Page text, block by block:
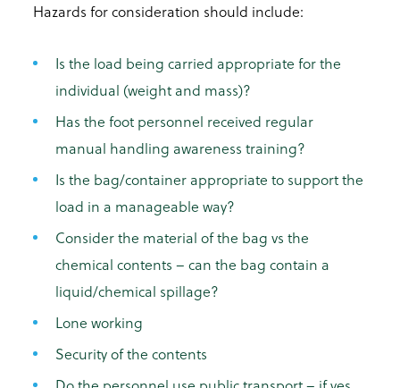
Hazards for consideration should include:
Is the load being carried appropriate for the
individual (weight and mass)?
Has the foot personnel received regular
manual handling awareness training?
Is the bag/container appropriate to support the
load in a manageable way?
Consider the material of the bag vs the
chemical contents – can the bag contain a
liquid/chemical spillage?
Lone working
Security of the contents